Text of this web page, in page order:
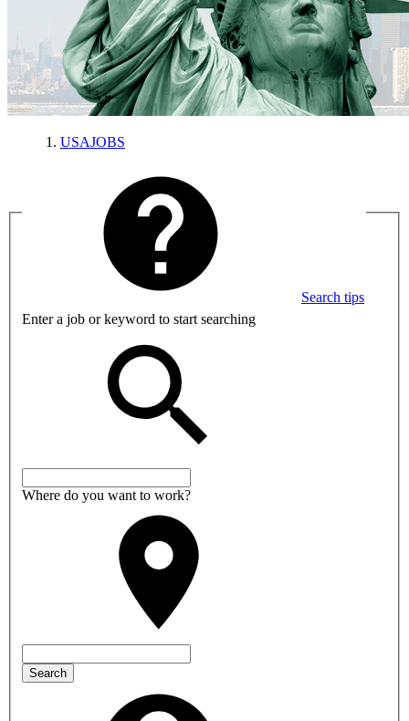
USAJOBS
Search tips
Enter a job or keyword to start searching
Where do you want to work?
Search